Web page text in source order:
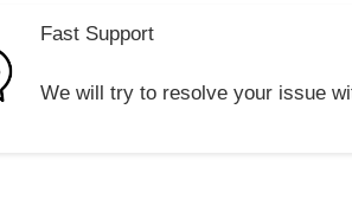
Fast Support
We will try to resolve your issue